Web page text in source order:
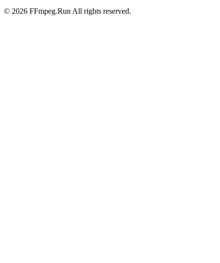
© 2026 FFmpeg.Run All rights reserved.